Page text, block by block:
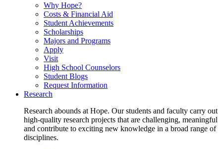
Why Hope?
Costs & Financial Aid
Student Achievements
Scholarships
Majors and Programs
Apply
Visit
High School Counselors
Student Blogs
Request Information
Research
Research abounds at Hope. Our students and faculty carry out
high-quality research projects that are challenging, meaningful
and contribute to exciting new knowledge in a broad range of
disciplines.